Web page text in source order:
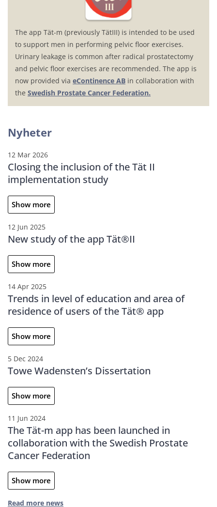
The app Tät-m (previously TätIII) is intended to be used
to support men in performing pelvic floor exercises.
Urinary leakage is common after radical prostatectomy
and pelvic floor exercises are recommended. The app is
now provided via eContinence AB in collaboration with
the Swedish Prostate Cancer Federation.
Nyheter
12 Mar 2026
Closing the inclusion of the Tät II
implementation study
Show more
12 Jun 2025
New study of the app Tät®II
Show more
14 Apr 2025
Trends in level of education and area of
residence of users of the Tät® app
Show more
5 Dec 2024
Towe Wadensten’s Dissertation
Show more
11 Jun 2024
The Tät-m app has been launched in
collaboration with the Swedish Prostate
Cancer Federation
Show more
Read more news